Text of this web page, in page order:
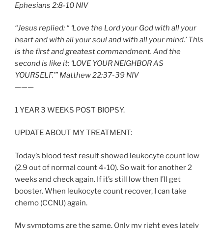
Ephesians‬ ‭2:8-10‬ ‭NIV‬‬
“Jesus replied: “ ‘Love the Lord your God with all your
heart and with all your soul and with all your mind.’ This
is the first and greatest commandment. And the
second is like it: ‘LOVE YOUR NEIGHBOR AS
YOURSELF.’” Matthew‬ ‭22:37-39‬ ‭NIV‬‬
———
1 YEAR 3 WEEKS POST BIOPSY.
UPDATE ABOUT MY TREATMENT:
Today’s blood test result showed leukocyte count low
(2.9 out of normal count 4-10). So wait for another 2
weeks and check again. If it’s still low then I’ll get
booster. When leukocyte count recover, I can take
chemo (CCNU) again.
My symptoms are the same. Only my right eyes lately